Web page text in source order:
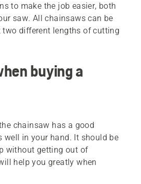
to make the job easier, both
saw. All chainsaws can be
different lengths of cutting
buying a
chainsaw has a good
well in your hand. It should be
without getting out of
help you greatly when